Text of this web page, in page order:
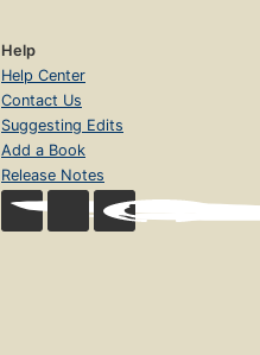
Help
Help Center
Contact Us
Suggesting Edits
Add a Book
Release Notes